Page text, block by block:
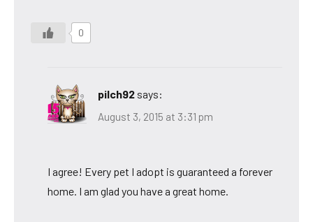
0
pilch92 says:
August 3, 2015 at 3:31 pm
I agree! Every pet I adopt is guaranteed a forever
home. I am glad you have a great home.